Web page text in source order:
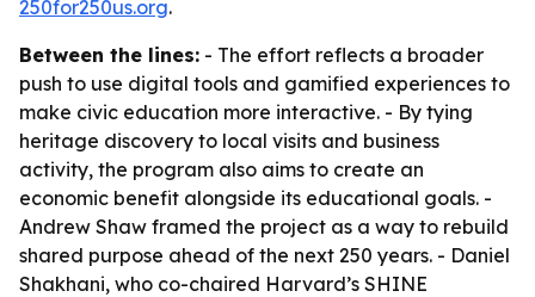
250for250us.org.
Between the lines: - The effort reflects a broader
push to use digital tools and gamified experiences to
make civic education more interactive. - By tying
heritage discovery to local visits and business
activity, the program also aims to create an
economic benefit alongside its educational goals. -
Andrew Shaw framed the project as a way to rebuild
shared purpose ahead of the next 250 years. - Daniel
Shakhani, who co-chaired Harvard’s SHINE